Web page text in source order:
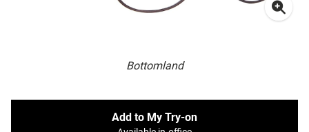
Bottomland
Add to My Try-on